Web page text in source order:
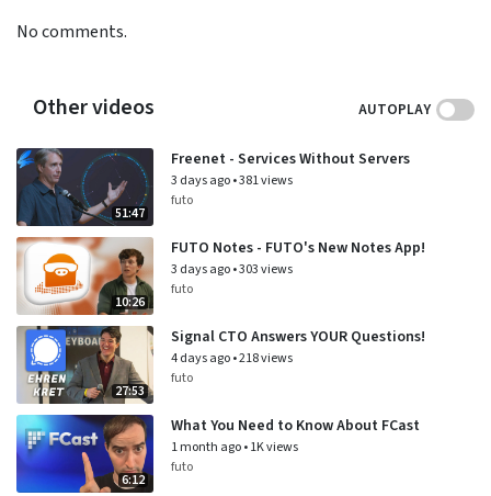
No comments.
Other videos AUTOPLAY
51:47
Freenet - Services Without Servers
3 days ago•381 views
futo
10:26
FUTO Notes - FUTO's New Notes App!
3 days ago•303 views
futo
27:53
Signal CTO Answers YOUR Questions!
4 days ago•218 views
futo
6:12
What You Need to Know About FCast
1 month ago•1K views
futo